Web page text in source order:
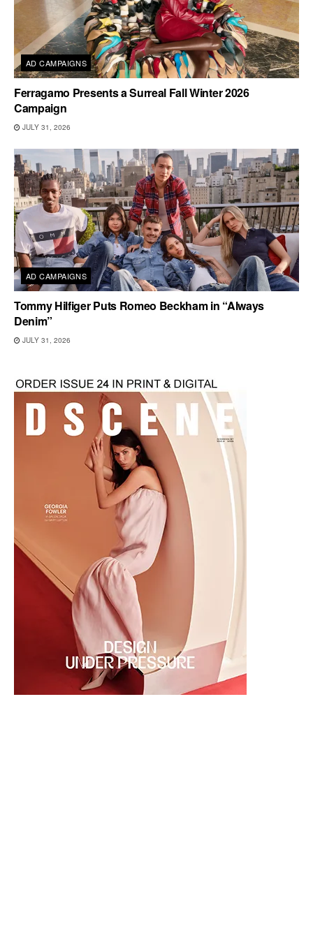
AD CAMPAIGNS
Ferragamo Presents a Surreal Fall Winter 2026
Campaign
JULY 31, 2026
AD CAMPAIGNS
Tommy Hilfiger Puts Romeo Beckham in “Always
Denim”
JULY 31, 2026